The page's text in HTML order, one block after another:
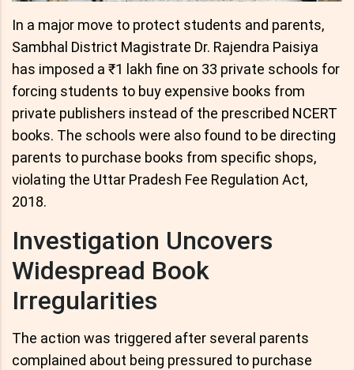
In a major move to protect students and parents,
Sambhal District Magistrate Dr. Rajendra Paisiya
has imposed a ₹1 lakh fine on 33 private schools for
forcing students to buy expensive books from
private publishers instead of the prescribed NCERT
books. The schools were also found to be directing
parents to purchase books from specific shops,
violating the Uttar Pradesh Fee Regulation Act,
2018.
Investigation Uncovers
Widespread Book
Irregularities
The action was triggered after several parents
complained about being pressured to purchase